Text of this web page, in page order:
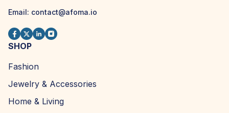
Email: contact@afoma.io
SHOP
Fashion
Jewelry & Accessories
Home & Living